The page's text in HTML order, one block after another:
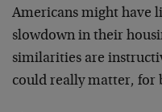
Americans might have
slowdown in their
similarities are
could really matter, for